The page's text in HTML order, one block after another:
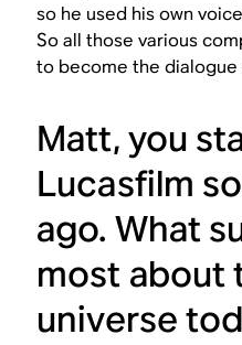
so he used his own
So all those various
to become the dialogue
Matt, you
Lucasfilm
ago. What
most about
universe